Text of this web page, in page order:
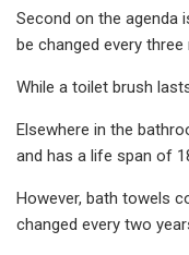
Second on the agenda
be changed every three
While a toilet brush
Elsewhere in the
and has a life span of
However, bath towels
changed every two